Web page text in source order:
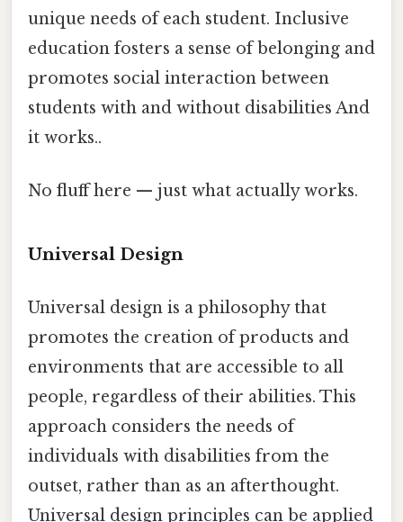
unique needs of each student. Inclusive
education fosters a sense of belonging and
promotes social interaction between
students with and without disabilities And
it works..
No fluff here — just what actually works.
Universal Design
Universal design is a philosophy that
promotes the creation of products and
environments that are accessible to all
people, regardless of their abilities. This
approach considers the needs of
individuals with disabilities from the
outset, rather than as an afterthought.
Universal design principles can be applied